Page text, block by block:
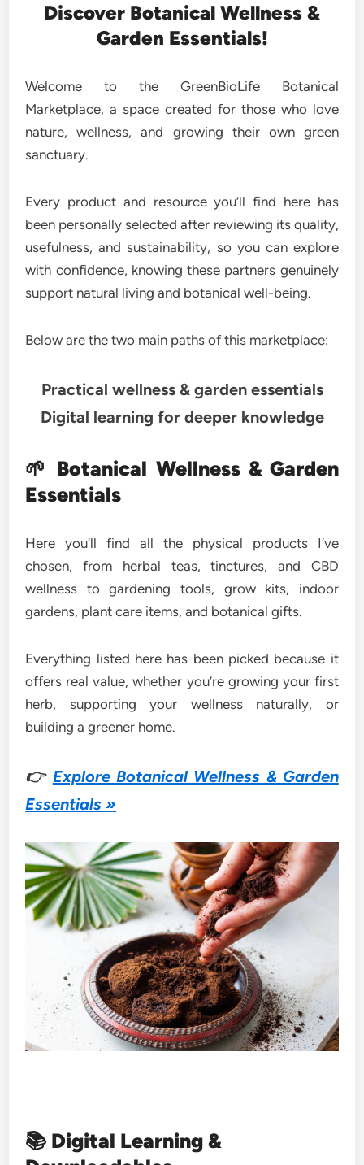
Discover Botanical Wellness &
Garden Essentials!
Welcome to the GreenBioLife Botanical
Marketplace, a space created for those who love
nature, wellness, and growing their own green
sanctuary.
Every product and resource you’ll find here has
been personally selected after reviewing its quality,
usefulness, and sustainability, so you can explore
with confidence, knowing these partners genuinely
support natural living and botanical well-being.
Below are the two main paths of this marketplace:
Practical wellness & garden essentials
Digital learning for deeper knowledge
🌱 Botanical Wellness & Garden
Essentials
Here you’ll find all the physical products I’ve
chosen, from herbal teas, tinctures, and CBD
wellness to gardening tools, grow kits, indoor
gardens, plant care items, and botanical gifts.
Everything listed here has been picked because it
offers real value, whether you’re growing your first
herb, supporting your wellness naturally, or
building a greener home.
👉 Explore Botanical Wellness & Garden
Essentials »
📚 Digital Learning &